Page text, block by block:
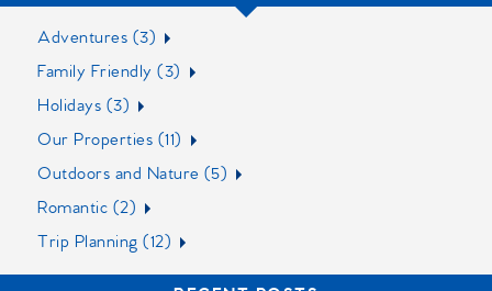
Adventures (3)
Family Friendly (3)
Holidays (3)
Our Properties (11)
Outdoors and Nature (5)
Romantic (2)
Trip Planning (12)